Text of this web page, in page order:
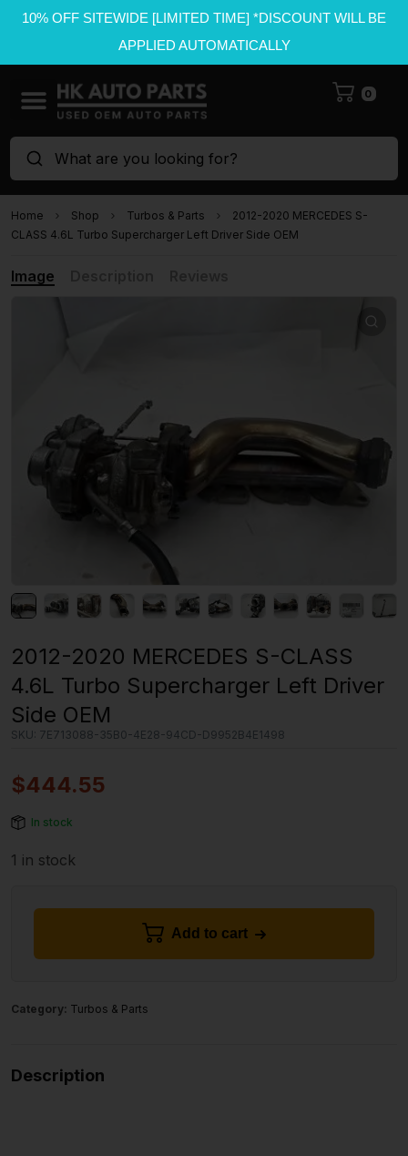
10% OFF SITEWIDE [LIMITED TIME] *DISCOUNT WILL BE
APPLIED AUTOMATICALLY
0
What are you looking for?
Home Shop Turbos & Parts
2012-2020 MERCEDES S-
CLASS 4.6L Turbo Supercharger Left Driver Side OEM
Image
2012-2020 MERCEDES S-CLASS
4.6L Turbo Supercharger Left Driver
Side OEM
SKU: 7E713088-35B0-4E28-94CD-D9952B4E1498
$444.55
In stock
1 in stock
Add to cart
Category: Turbos & Parts
Description